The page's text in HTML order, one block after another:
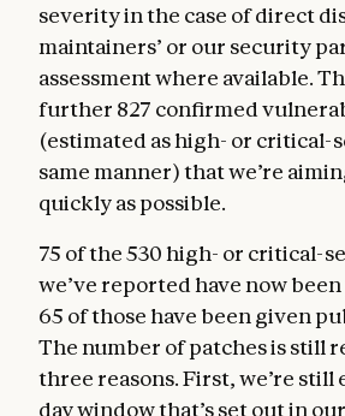
severity in the case of direct
maintainers’ or our security
assessment where available.
further 827 confirmed
(estimated as high- or critical-
same manner) that we’re
quickly as possible.
75 of the 530 high- or critical-
we’ve reported have now
65 of those have been given
The number of patches is still
three reasons. First, we’re still
day window that’s set out in